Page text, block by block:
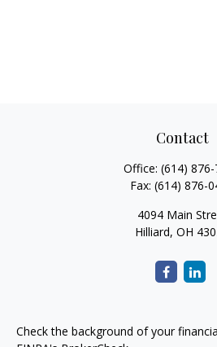
Contact
Office: (614)
Fax: (614) 876-
4094 Main
Hilliard, OH
Check the background of your